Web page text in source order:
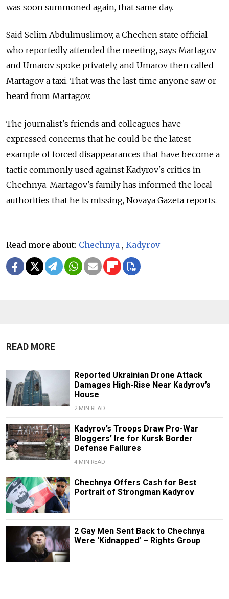
was soon summoned again, that same day.
Said Selim Abdulmuslimov, a Chechen state official
who reportedly attended the meeting, says Martagov
and Umarov spoke privately, and Umarov then called
Martagov a taxi. That was the last time anyone saw or
heard from Martagov.
The journalist's friends and colleagues have
expressed concerns that he could be the latest
example of forced disappearances that have become a
tactic commonly used against Kadyrov's critics in
Chechnya. Martagov's family has informed the local
authorities that he is missing, Novaya Gazeta reports.
Read more about: Chechnya , Kadyrov
READ MORE
Reported Ukrainian Drone Attack
Damages High-Rise Near Kadyrov’s
House
2 MIN READ
Kadyrov’s Troops Draw Pro-War
Bloggers’ Ire for Kursk Border
Defense Failures
4 MIN READ
Chechnya Offers Cash for Best
Portrait of Strongman Kadyrov
2 Gay Men Sent Back to Chechnya
Were ‘Kidnapped’ – Rights Group